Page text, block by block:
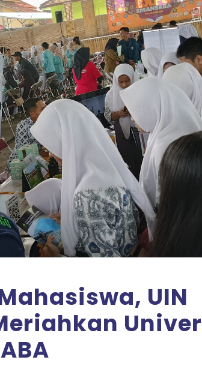
UIN